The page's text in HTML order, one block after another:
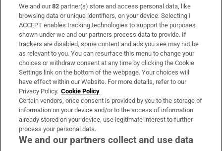
Subscribe
Support
About Us
Irish Times Products & Services
OUR PARTNERS:
We and our82 partner(s) store and access personal data, like
browsing data or unique identifiers, on your device. Selecting I
ACCEPT enables tracking technologies to support the purposes
shown under we and our partners process data to provide. If
trackers are disabled, some content and ads you see may not be
as relevant to you. You can resurface this menu to change your
choices or withdraw consent at any time by clicking the Cookie
Settings link on the bottom of the webpage. Your choices will
have effect within our Website. For more details, refer to our
Privacy Policy. Cookie Policy
Certain vendors, once consent is provided by you to the storage of
information on your device and/or to the access of information
already stored on your device, use legitimate interest to further
process your personal data.
We and our partners collect and use data